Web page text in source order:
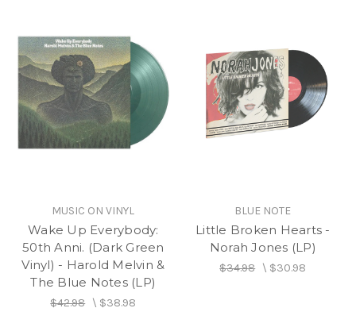
MUSIC ON VINYL
Wake Up Everybody:
50th Anni. (Dark Green
Vinyl) - Harold Melvin &
The Blue Notes (LP)
$42.98\ $38.98
BLUE NOTE
Little Broken Hearts -
Norah Jones (LP)
$34.98\ $30.98